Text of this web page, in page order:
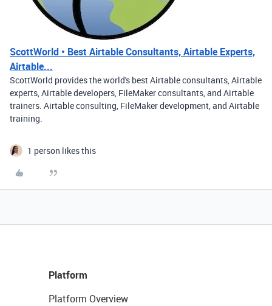
ScottWorld • Best Airtable Consultants, Airtable Experts,
Airtable...
ScottWorld provides the world's best Airtable consultants, Airtable
experts, Airtable developers, FileMaker consultants, and Airtable
trainers. Airtable consulting, FileMaker development, and Airtable
training.
1 person likes this
Platform
Platform Overview